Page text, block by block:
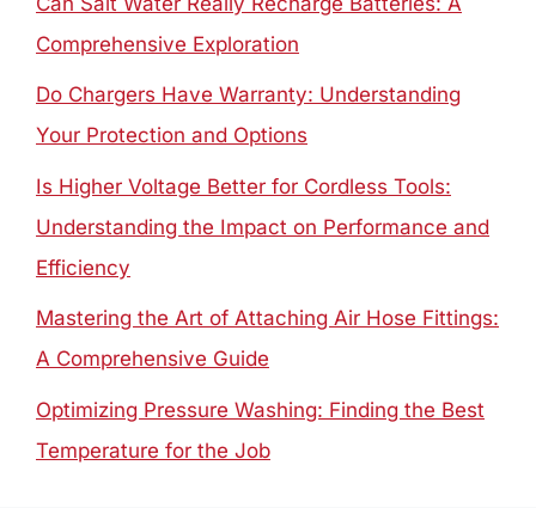
Comprehensive Exploration
Do Chargers Have Warranty: Understanding
Your Protection and Options
Is Higher Voltage Better for Cordless Tools:
Understanding the Impact on Performance and
Efficiency
Mastering the Art of Attaching Air Hose Fittings:
A Comprehensive Guide
Optimizing Pressure Washing: Finding the Best
Temperature for the Job